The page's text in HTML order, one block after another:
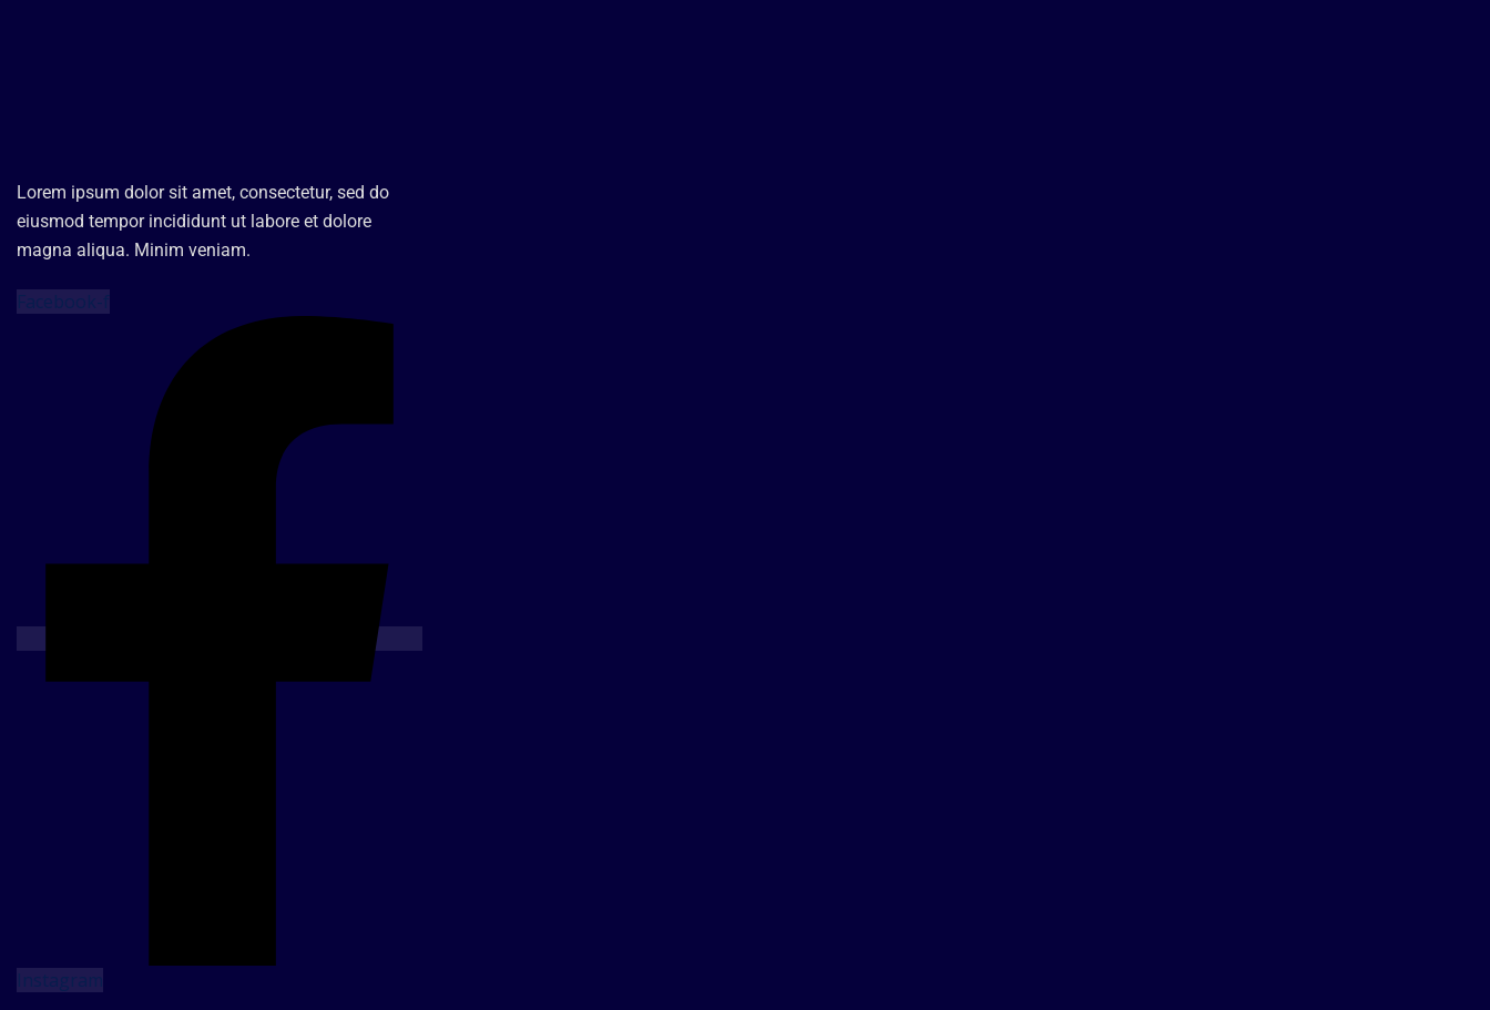
Lorem ipsum dolor sit amet, consectetur, sed do
eiusmod tempor incididunt ut labore et dolore
magna aliqua. Minim veniam.
Facebook-f
Instagram